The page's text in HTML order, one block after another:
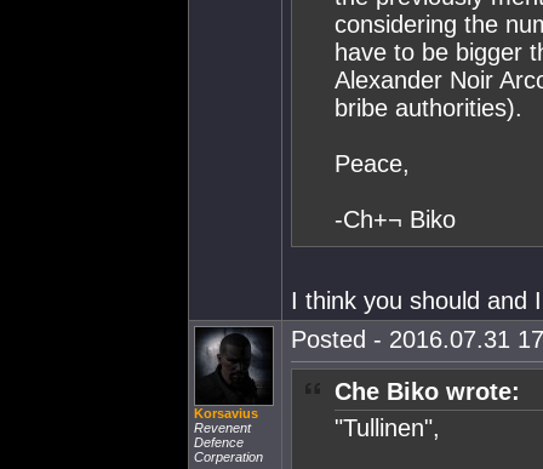
considering the
have to be bigger
Alexander Noir
bribe authorities).
Peace,
-Ch+¬ Biko
I think you should and
Korsavius
Revenent
Defence
Corperation
Posted - 2016.07.31
Che Biko wrote:
"Tullinen",